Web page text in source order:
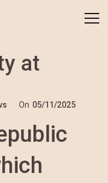
at
On 05/11/2025